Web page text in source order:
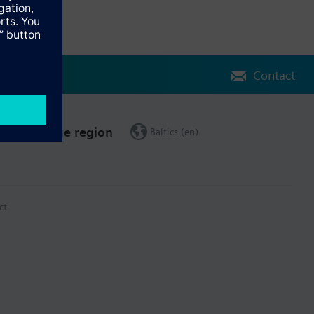
Contact
Change region Baltics (en)